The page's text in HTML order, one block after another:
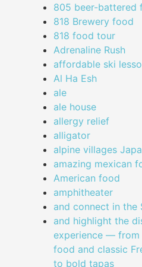
805 beer-battered
818 Brewery food
818 food tour
Adrenaline Rush
affordable ski
Al Ha Esh
ale
ale house
allergy relief
alligator
alpine villages
amazing mexican
American food
amphitheater
and connect in the
and highlight the
experience —
food and classic
to bold tapas